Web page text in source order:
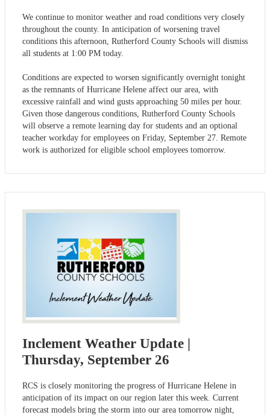
We continue to monitor weather and road conditions very closely
throughout the county. In anticipation of worsening travel
conditions this afternoon, Rutherford County Schools will dismiss
all students at 1:00 PM today.
Conditions are expected to worsen significantly overnight tonight
as the remnants of Hurricane Helene affect our area, with
excessive rainfall and wind gusts approaching 50 miles per hour.
Given those dangerous conditions, Rutherford County Schools
will observe a remote learning day for students and an optional
teacher workday for employees on Friday, September 27. Remote
work is authorized for eligible school employees tomorrow.
Inclement Weather Update |
Thursday, September 26
RCS is closely monitoring the progress of Hurricane Helene in
anticipation of its impact on our region later this week. Current
forecast models bring the storm into our area tomorrow night,